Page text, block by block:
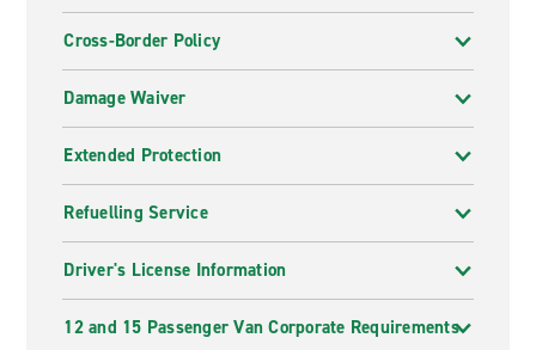
Cross-Border Policy
Damage Waiver
Extended Protection
Refuelling Service
Driver's License Information
12 and 15 Passenger Van Corporate Requirements